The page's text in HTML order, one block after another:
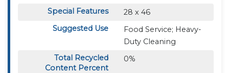
Special Features
28 x 46
Suggested Use
Food Service; Heavy-
Duty Cleaning
Total Recycled
Content Percent
0%